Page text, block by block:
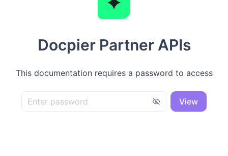
Docpier Partner APIs
This documentation requires a password to access
View